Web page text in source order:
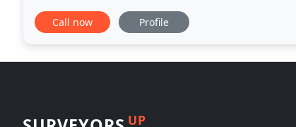
Surveys, Oil & Gas Surveys, Topographical Surveys
Call now Profile
UP